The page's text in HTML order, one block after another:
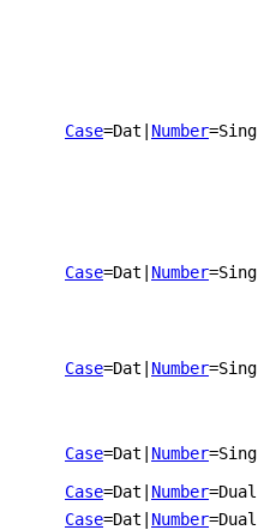
Case=Dat Number=Sing
Case=Dat Number=Sing
Case=Dat Number=Sing
Case=Dat Number=Sing
Case=Dat Number=Dual
Case=Dat Number=Dual